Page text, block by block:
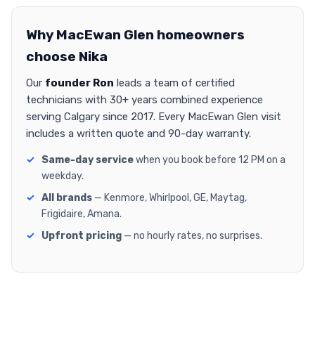
Why MacEwan Glen homeowners
choose Nika
Our founder Ron leads a team of certified
technicians with 30+ years combined experience
serving Calgary since 2017. Every MacEwan Glen visit
includes a written quote and 90-day warranty.
Same-day servicewhen you book before 12 PM on a
weekday.
All brands — Kenmore, Whirlpool, GE, Maytag,
Frigidaire, Amana.
Upfront pricing — no hourly rates, no surprises.